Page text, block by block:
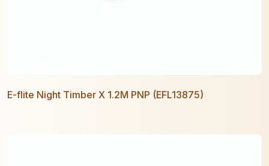
E-flite Night Timber X 1.2M PNP (EFL13875)